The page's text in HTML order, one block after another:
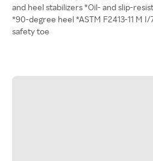
and heel stabilizers *Oil- and slip-
*90-degree heel *ASTM F2413-11 M
safety toe